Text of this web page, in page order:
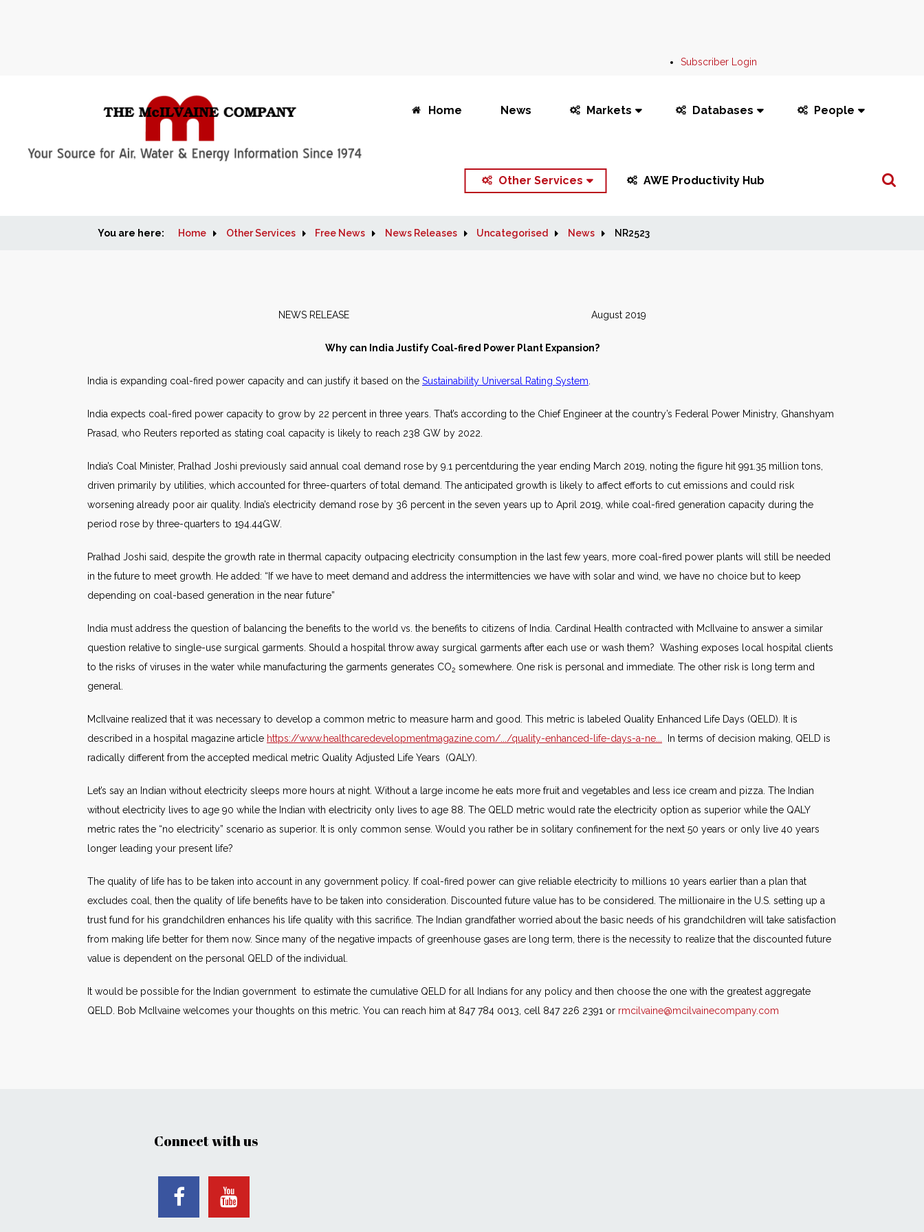
Subscriber Login
Home News Markets Databases People
Other Services AWE Productivity Hub
Search
You are here: Home Other Services Free News News Releases Uncategorised News NR2523
NEWS RELEASE August 2019
Why can India Justify Coal-fired Power Plant Expansion?
India is expanding coal-fired power capacity and can justify it based on the Sustainability Universal Rating System
India expects coal-fired power capacity to grow by 22 percent in three years. That’s according to the Chief Engineer at the country’s Federal Power Ministry, Ghanshyam
Prasad, who Reuters reported as stating coal capacity is likely to reach 238 GW by 2022.
India’s Coal Minister, Pralhad Joshi previously said annual coal demand rose by 9.1 percentduring the year ending March 2019, noting the figure hit 991.35 million tons,
driven primarily by utilities, which accounted for three-quarters of total demand. The anticipated growth is likely to affect efforts to cut emissions and could risk
worsening already poor air quality. India’s electricity demand rose by 36 percent in the seven years up to April 2019, while coal-fired generation capacity during the
period rose by three-quarters to 194.44GW.
Pralhad Joshi said, despite the growth rate in thermal capacity outpacing electricity consumption in the last few years, more coal-fired power plants will still be needed
in the future to meet growth. He added: “If we have to meet demand and address the intermittencies we have with solar and wind, we have no choice but to keep
depending on coal-based generation in the near future”
India must address the question of balancing the benefits to the world vs. the benefits to citizens of India. Cardinal Health contracted with McIlvaine to answer a similar
question relative to single-use surgical garments. Should a hospital throw away surgical garments after each use or wash them? Washing exposes local hospital clients
to the risks of viruses in the water while manufacturing the garments generates CO2 somewhere. One risk is personal and immediate. The other risk is long term and
general.
McIlvaine realized that it was necessary to develop a common metric to measure harm and good. This metric is labeled Quality Enhanced Life Days (QELD). It is
described in a hospital magazine article https://www.healthcaredevelopmentmagazine.com/.../quality-enhanced-life-days-a-ne...
In terms of decision making, QELD is
radically different from the accepted medical metric Quality Adjusted Life Years (QALY).
Let’s say an Indian without electricity sleeps more hours at night. Without a large income he eats more fruit and vegetables and less ice cream and pizza. The Indian
without electricity lives to age 90 while the Indian with electricity only lives to age 88. The QELD metric would rate the electricity option as superior while the QALY
metric rates the “no electricity” scenario as superior. It is only common sense. Would you rather be in solitary confinement for the next 50 years or only live 40 years
longer leading your present life?
The quality of life has to be taken into account in any government policy. If coal-fired power can give reliable electricity to millions 10 years earlier than a plan that
excludes coal, then the quality of life benefits have to be taken into consideration. Discounted future value has to be considered. The millionaire in the U.S. setting up a
trust fund for his grandchildren enhances his life quality with this sacrifice. The Indian grandfather worried about the basic needs of his grandchildren will take satisfaction
from making life better for them now. Since many of the negative impacts of greenhouse gases are long term, there is the necessity to realize that the discounted future
value is dependent on the personal QELD of the individual.
It would be possible for the Indian government to estimate the cumulative QELD for all Indians for any policy and then choose the one with the greatest aggregate
QELD. Bob McIlvaine welcomes your thoughts on this metric. You can reach him at 847 784 0013, cell 847 226 2391 or rmcilvaine@mcilvainecompany.com
Connect with us